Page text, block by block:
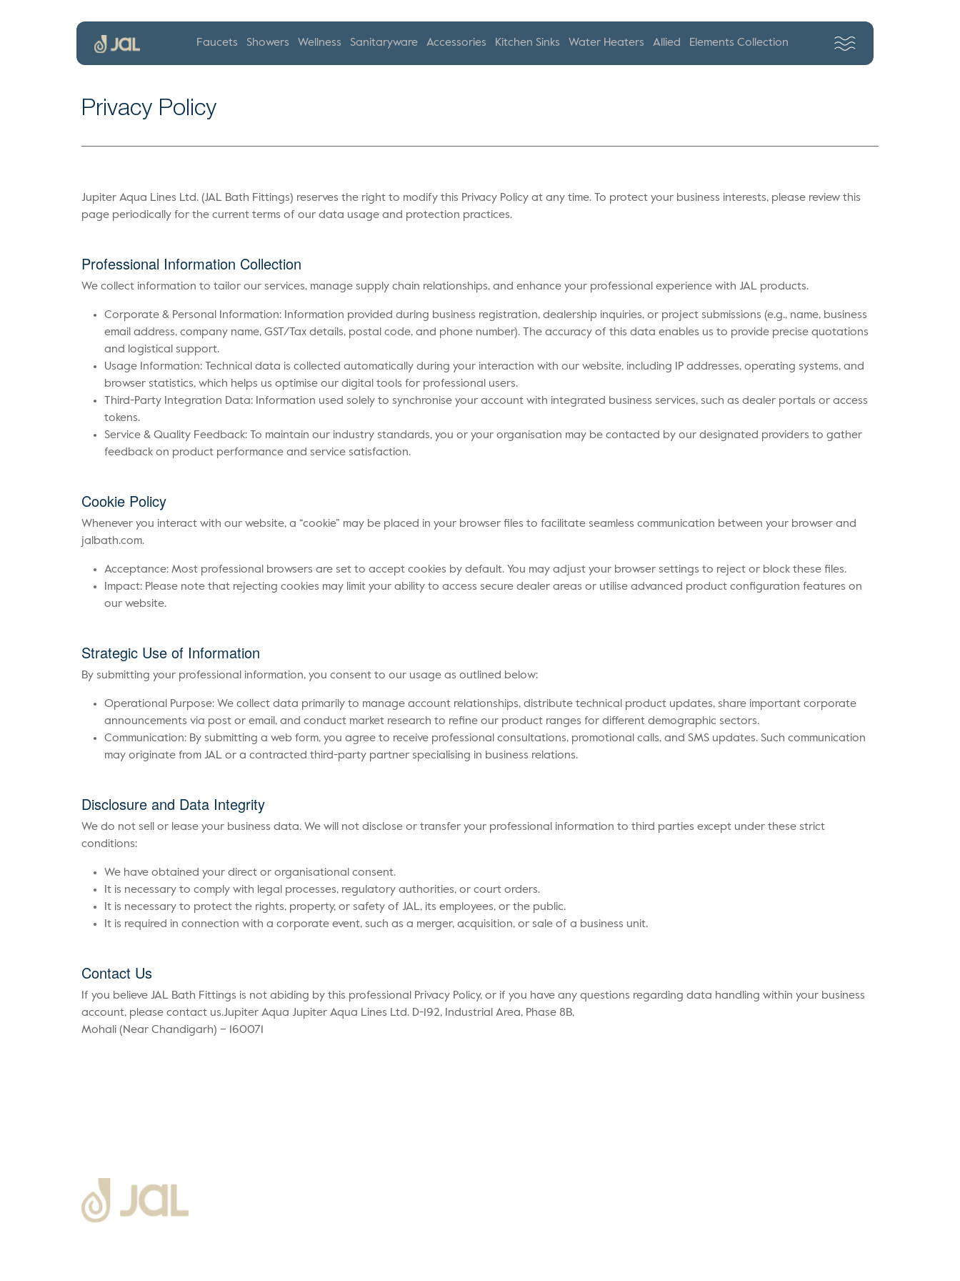
Faucets Showers Wellness Sanitaryware Accessories Kitchen Sinks Water Heaters Allied Elements Collection
Privacy Policy
Jupiter Aqua Lines Ltd. (JAL Bath Fittings) reserves the right to modify this Privacy Policy at any time. To protect your business interests, please review this
page periodically for the current terms of our data usage and protection practices.
Professional Information Collection
We collect information to tailor our services, manage supply chain relationships, and enhance your professional experience with JAL products.
Corporate & Personal Information: Information provided during business registration, dealership inquiries, or project submissions (e.g., name, business
email address, company name, GST/Tax details, postal code, and phone number). The accuracy of this data enables us to provide precise quotations
and logistical support.
Usage Information: Technical data is collected automatically during your interaction with our website, including IP addresses, operating systems, and
browser statistics, which helps us optimise our digital tools for professional users.
Third-Party Integration Data: Information used solely to synchronise your account with integrated business services, such as dealer portals or access
tokens.
Service & Quality Feedback: To maintain our industry standards, you or your organisation may be contacted by our designated providers to gather
feedback on product performance and service satisfaction.
Cookie Policy
Whenever you interact with our website, a “cookie” may be placed in your browser files to facilitate seamless communication between your browser and
jalbath.com.
Acceptance: Most professional browsers are set to accept cookies by default. You may adjust your browser settings to reject or block these files.
Impact: Please note that rejecting cookies may limit your ability to access secure dealer areas or utilise advanced product configuration features on
our website.
Strategic Use of Information
By submitting your professional information, you consent to our usage as outlined below:
Operational Purpose: We collect data primarily to manage account relationships, distribute technical product updates, share important corporate
announcements via post or email, and conduct market research to refine our product ranges for different demographic sectors.
Communication: By submitting a web form, you agree to receive professional consultations, promotional calls, and SMS updates. Such communication
may originate from JAL or a contracted third-party partner specialising in business relations.
Disclosure and Data Integrity
We do not sell or lease your business data. We will not disclose or transfer your professional information to third parties except under these strict
conditions:
We have obtained your direct or organisational consent.
It is necessary to comply with legal processes, regulatory authorities, or court orders.
It is necessary to protect the rights, property, or safety of JAL, its employees, or the public.
It is required in connection with a corporate event, such as a merger, acquisition, or sale of a business unit.
Contact Us
If you believe JAL Bath Fittings is not abiding by this professional Privacy Policy, or if you have any questions regarding data handling within your business
account, please contact us.Jupiter Aqua Jupiter Aqua Lines Ltd. D-192, Industrial Area, Phase 8B,
Mohali (Near Chandigarh) – 160071